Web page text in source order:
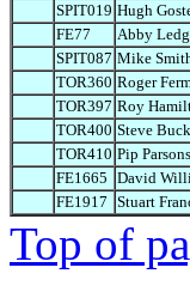
SPIT019 Hugh
FE77
Abby
SPIT087 Mike
TOR360 Roger
TOR397 Roy
TOR400 Steve
TOR410 Pip Parsons
FE1665 David
FE1917 Stuart
Top of